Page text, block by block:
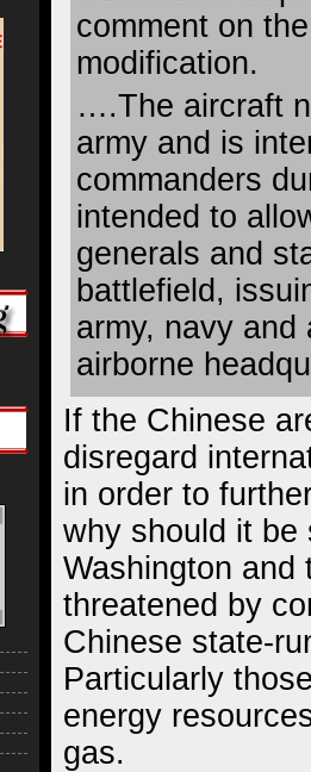
comment on
modification.
….The aircraft
army and is
commanders
intended to
generals and
battlefield,
army, navy and
airborne
If the Chinese
disregard
in order to
why should it be
Washington and
threatened by
Chinese state-
Particularly
energy
gas.